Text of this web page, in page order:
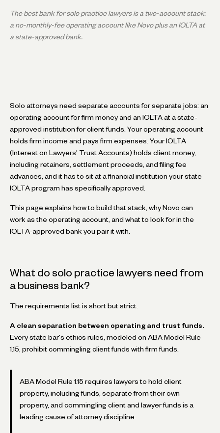
The best bank for solo practice lawyers is a two-account stack:
a no-monthly-fee operating account like Novo plus an IOLTA at
a state-approved bank.
Solo attorneys need separate accounts for separate jobs: an
operating account for firm money and an IOLTA at a state-
approved institution for client funds. Your operating account
holds firm income and pays firm expenses. Your IOLTA
(Interest on Lawyers' Trust Accounts) holds client money,
including retainers, settlement proceeds, and filing fee
advances, and it has to sit at a financial institution your state
IOLTA program has specifically approved.
This page explains how to build that stack, why Novo can
work as the operating account, and what to look for in the
IOLTA-approved bank you pair it with.
What do solo practice lawyers need from
a business bank?
The requirements list is short but strict.
A clean separation between operating and trust funds.
Every state bar's ethics rules, modeled on ABA Model Rule
1.15, prohibit commingling client funds with firm funds.
ABA Model Rule 1.15 requires lawyers to hold client
property, including funds, separate from their own
property, and commingling client and lawyer funds is a
leading cause of attorney discipline.